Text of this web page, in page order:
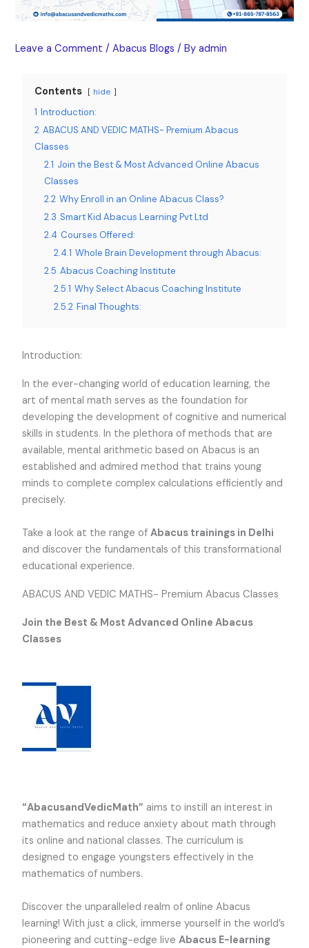
Leave a Comment /Abacus Blogs / Byadmin
Contents hide
1 Introduction:
2 ABACUS AND VEDIC MATHS- Premium Abacus
Classes
2.1 Join the Best & Most Advanced Online Abacus
Classes
2.2 Why Enroll in an Online Abacus Class?
2.3 Smart Kid Abacus Learning Pvt Ltd
2.4 Courses Offered:
2.4.1 Whole Brain Development through Abacus:
2.5 Abacus Coaching Institute
2.5.1 Why Select Abacus Coaching Institute
2.5.2 Final Thoughts:
Introduction:
In the ever-changing world of education learning, the
art of mental math serves as the foundation for
developing the development of cognitive and numerical
skills in students. In the plethora of methods that are
available, mental arithmetic based on Abacus is an
established and admired method that trains young
minds to complete complex calculations efficiently and
precisely.
Takea look at the range ofAbacus trainings in Delhi
and discover the fundamentals of this transformational
educational experience.
ABACUS AND VEDIC MATHS- Premium Abacus Classes
Join the Best & Most Advanced Online Abacus
Classes
“AbacusandVedicMath” aims to instill an interest in
mathematics and reduce anxiety about math through
its online and national classes. The curriculum is
designed to engage youngsters effectively in the
mathematics of numbers.
Discover the unparalleled realm of online Abacus
learning! With just a click, immerse yourself in the world’s
pioneering and cutting-edge liveAbacus E-learning